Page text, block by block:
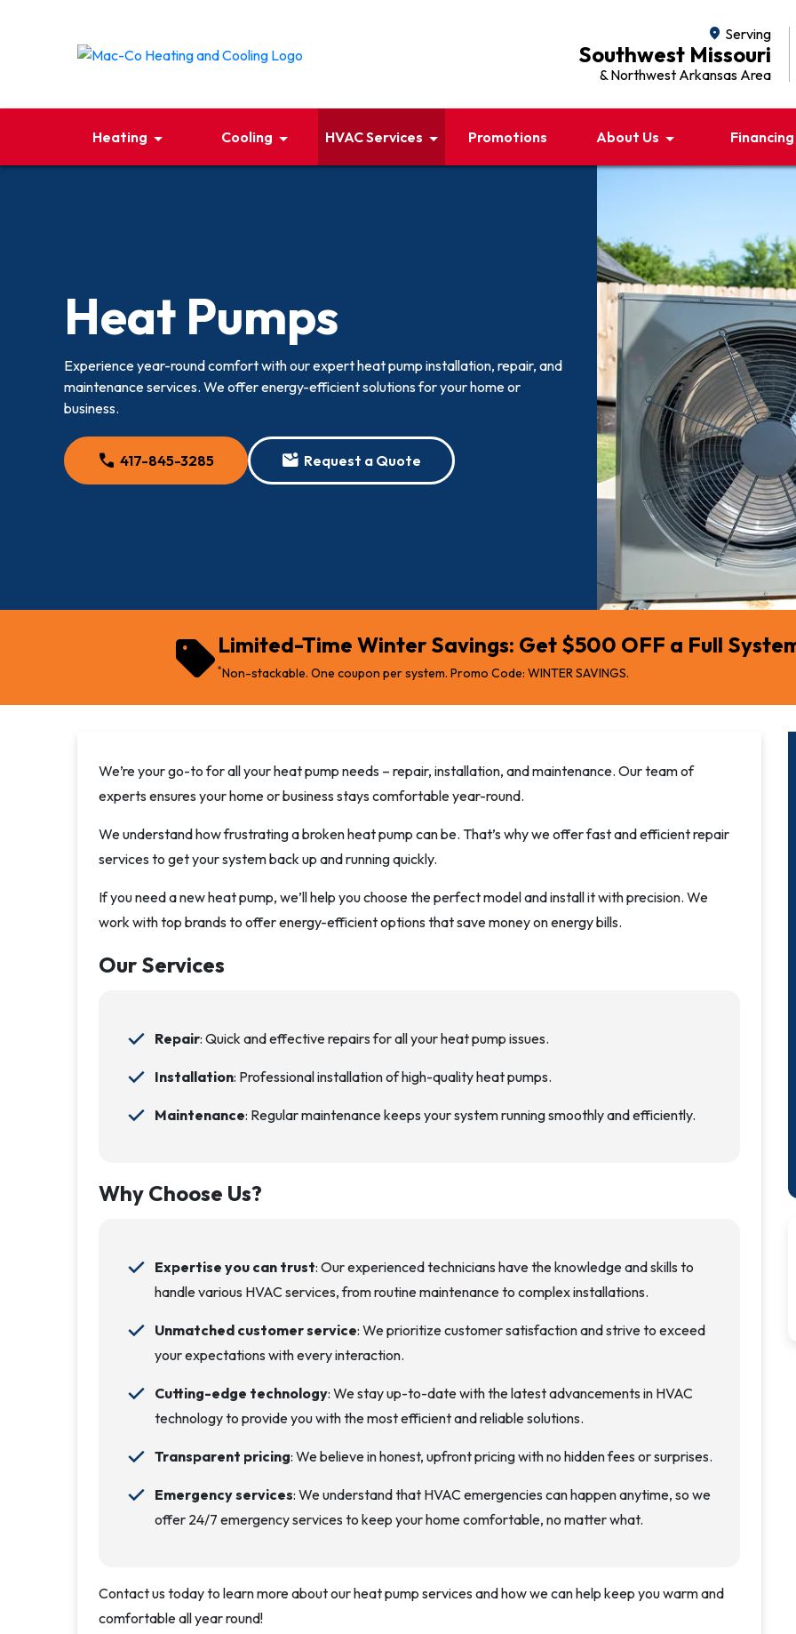
location_on Serving
Southwest Missouri
& Northwest Arkansas Area
Heating Cooling HVAC Services Promotions About Us Financing
Heat Pumps
Experience year-round comfort with our expert heat pump installation, repair, and
maintenance services. We offer energy-efficient solutions for your home or
business.
call 417-845-3285 mark_email_unread Request a Quote
sellLimited-Time Winter Savings: Get $500 OFF a Full
*Non-stackable. One coupon per system. Promo Code: WINTER SAVINGS.
We’re your go-to for all your heat pump needs – repair, installation, and maintenance. Our team of
experts ensures your home or business stays comfortable year-round.
We understand how frustrating a broken heat pump can be. That’s why we offer fast and efficient repair
services to get your system back up and running quickly.
If you need a new heat pump, we’ll help you choose the perfect model and install it with precision. We
work with top brands to offer energy-efficient options that save money on energy bills.
Our Services
Repair: Quick and effective repairs for all your heat pump issues.
Installation: Professional installation of high-quality heat pumps.
Maintenance: Regular maintenance keeps your system running smoothly and efficiently.
Why Choose Us?
Expertise you can trust: Our experienced technicians have the knowledge and skills to
handle various HVAC services, from routine maintenance to complex installations.
Unmatched customer service: We prioritize customer satisfaction and strive to exceed
your expectations with every interaction.
Cutting-edge technology: We stay up-to-date with the latest advancements in HVAC
technology to provide you with the most efficient and reliable solutions.
Transparent pricing: We believe in honest, upfront pricing with no hidden fees or surprises.
Emergency services: We understand that HVAC emergencies can happen anytime, so we
offer 24/7 emergency services to keep your home comfortable, no matter what.
Contact us today to learn more about our heat pump services and how we can help keep you warm and
comfortable all year round!